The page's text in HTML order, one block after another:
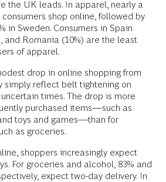
the UK leads. In apparel, nearly a
shop online, followed by
in Sweden. Consumers in Spain
and Romania (10%) are the least
of apparel.
drop in online shopping from
simply reflect belt tightening on
times. The drop is more
purchased items—such as
toys and games—than for
as groceries.
shoppers increasingly expect
For groceries and alcohol, 83% and
expect two-day delivery. In